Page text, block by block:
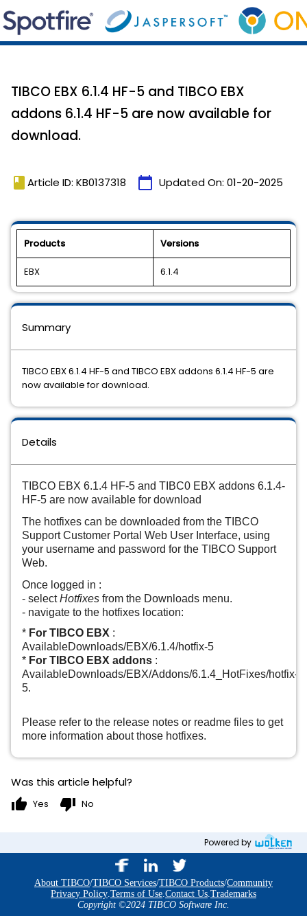
TIBCO EBX 6.1.4 HF-5 and TIBCO EBX
addons 6.1.4 HF-5 are now available for
download.
book Article ID: KB0137318 calendar_today Updated On: 01-20-2025
Products Versions
EBX 6.1.4
Details
TIBCO EBX 6.1.4 HF-5 and TIBC0 EBX addons 6.1.4-
HF-5 are now available for download
The hotfixes can be downloaded from the TIBCO
Support Customer Portal Web User Interface, using
your username and password for the TIBCO Support
Web.
Once logged in :
- selectHotfixes from the Downloads menu.
- navigate to the hotfixes location:
* For TIBCO EBX :
AvailableDownloads/EBX/6.1.4/hotfix-5
* For TIBCO EBX addons :
AvailableDownloads/EBX/Addons/6.1.4_HotFixes/hotfix-
5.
Please refer to the release notes or readme files to get
more information about those hotfixes.
Summary
TIBCO EBX 6.1.4 HF-5 and TIBCO EBX addons 6.1.4 HF-5 are
now available for download.
Was this article helpful?
thumb_up Yes thumb_down No
Powered by